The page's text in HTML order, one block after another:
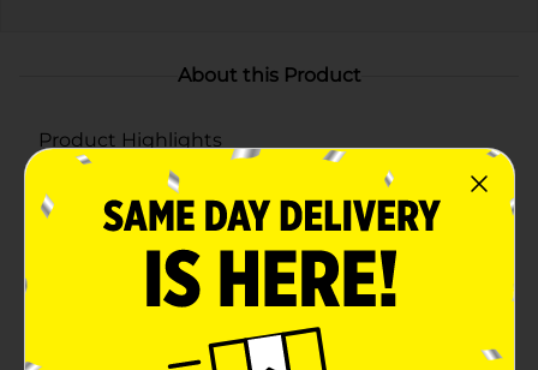
About this Product
Product Highlights
Assorted fragrances include Southern Berries,
Jasmine Jolene, Country Sunshine, and Country
Vanilla
8 oz jar candle with a burn time of several hours
Beautifully designed jars with floral and butterfly